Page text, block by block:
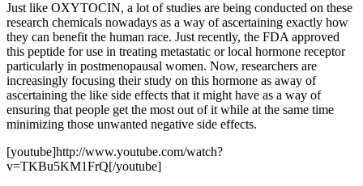
Just like OXYTOCIN, a lot of studies are being conducted on these
research chemicals nowadays as a way of ascertaining exactly how
they can benefit the human race. Just recently, the FDA approved
this peptide for use in treating metastatic or local hormone receptor
particularly in postmenopausal women. Now, researchers are
increasingly focusing their study on this hormone as away of
ascertaining the like side effects that it might have as a way of
ensuring that people get the most out of it while at the same time
minimizing those unwanted negative side effects.
[youtube]http://www.youtube.com/watch?
v=TKBu5KM1FrQ[/youtube]